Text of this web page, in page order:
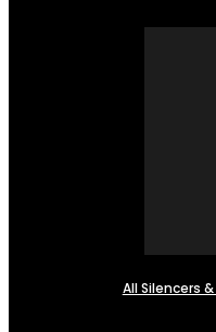
All Silencers